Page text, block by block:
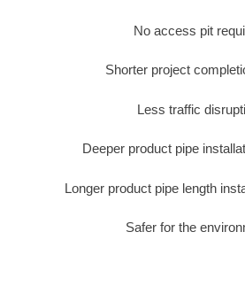
No access pit
Shorter project
Less traffic
Deeper product pipe
Longer product pipe length
Safer for the